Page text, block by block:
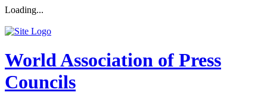
Loading...
World Association of Press
Councils